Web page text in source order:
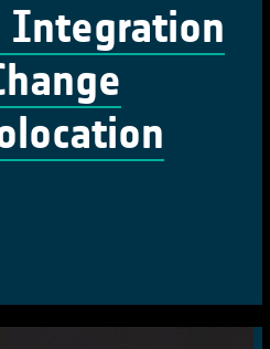
Integration